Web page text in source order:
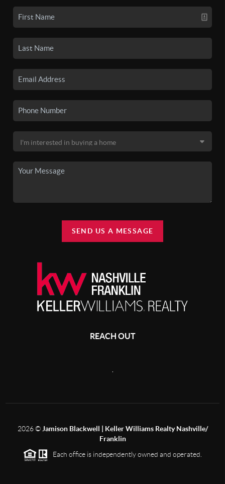
SEND US A MESSAGE
REACH OUT
2026© Jamison Blackwell | Keller Williams Realty Nashville/
Franklin
Each office is independently owned and operated.